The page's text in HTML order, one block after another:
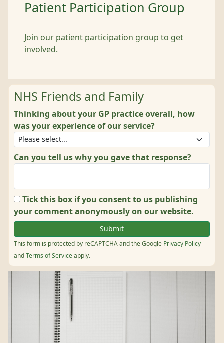
Patient Participation Group
Join our patient participation group to get
involved.
NHS Friends and Family
Thinking about your GP practice overall, how
was your experience of our service?
Can you tell us why you gave that response?
Tick this box if you consent to us publishing
your comment anonymously on our website.
This form is protected by reCAPTCHA and the Google Privacy Policy
and Terms of Service apply.